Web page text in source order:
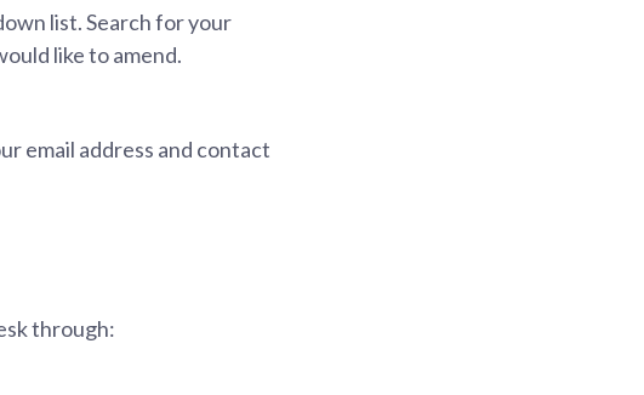
list. Search for your
like to amend.
email address and contact
through: